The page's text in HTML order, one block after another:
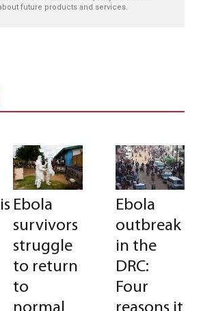
future products and services.
Ebola
survivors
struggle
to return
to
Ebola
outbreak
in the
DRC:
Four